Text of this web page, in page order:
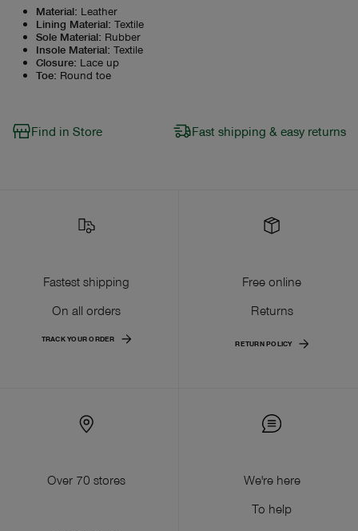
Material: Leather
Lining Material: Textile
Sole Material: Rubber
Insole Material: Textile
Closure: Lace up
Toe: Round toe
Find in Store Fast shipping & easy returns
Fastest shipping
On all orders
TRACK YOUR ORDER
Free online
Returns
RETURN POLICY
Over 70 stores
We're here
To help